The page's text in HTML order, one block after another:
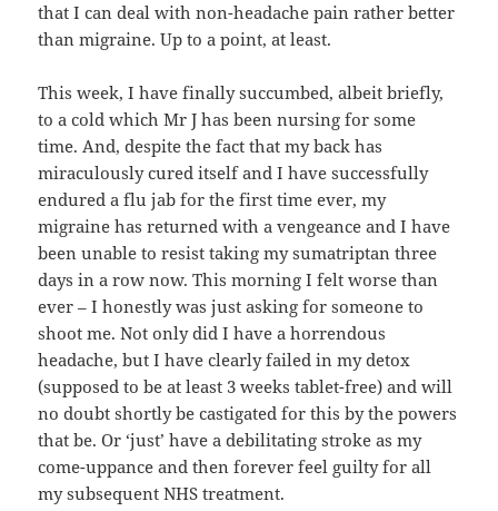
that I can deal with non-headache pain rather better
than migraine. Up to a point, at least.
This week, I have finally succumbed, albeit briefly,
to a cold which Mr J has been nursing for some
time. And, despite the fact that my back has
miraculously cured itself and I have successfully
endured a flu jab for the first time ever, my
migraine has returned with a vengeance and I have
been unable to resist taking my sumatriptan three
days in a row now. This morning I felt worse than
ever – I honestly was just asking for someone to
shoot me. Not only did I have a horrendous
headache, but I have clearly failed in my detox
(supposed to be at least 3 weeks tablet-free) and will
no doubt shortly be castigated for this by the powers
that be. Or ‘just’ have a debilitating stroke as my
come-uppance and then forever feel guilty for all
my subsequent NHS treatment.